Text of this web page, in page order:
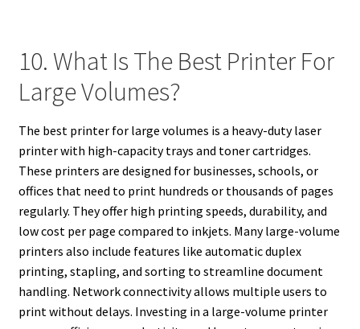
10. What Is The Best Printer For
Large Volumes?
The best printer for large volumes is a heavy-duty laser
printer with high-capacity trays and toner cartridges.
These printers are designed for businesses, schools, or
offices that need to print hundreds or thousands of pages
regularly. They offer high printing speeds, durability, and
low cost per page compared to inkjets. Many large-volume
printers also include features like automatic duplex
printing, stapling, and sorting to streamline document
handling. Network connectivity allows multiple users to
print without delays. Investing in a large-volume printer